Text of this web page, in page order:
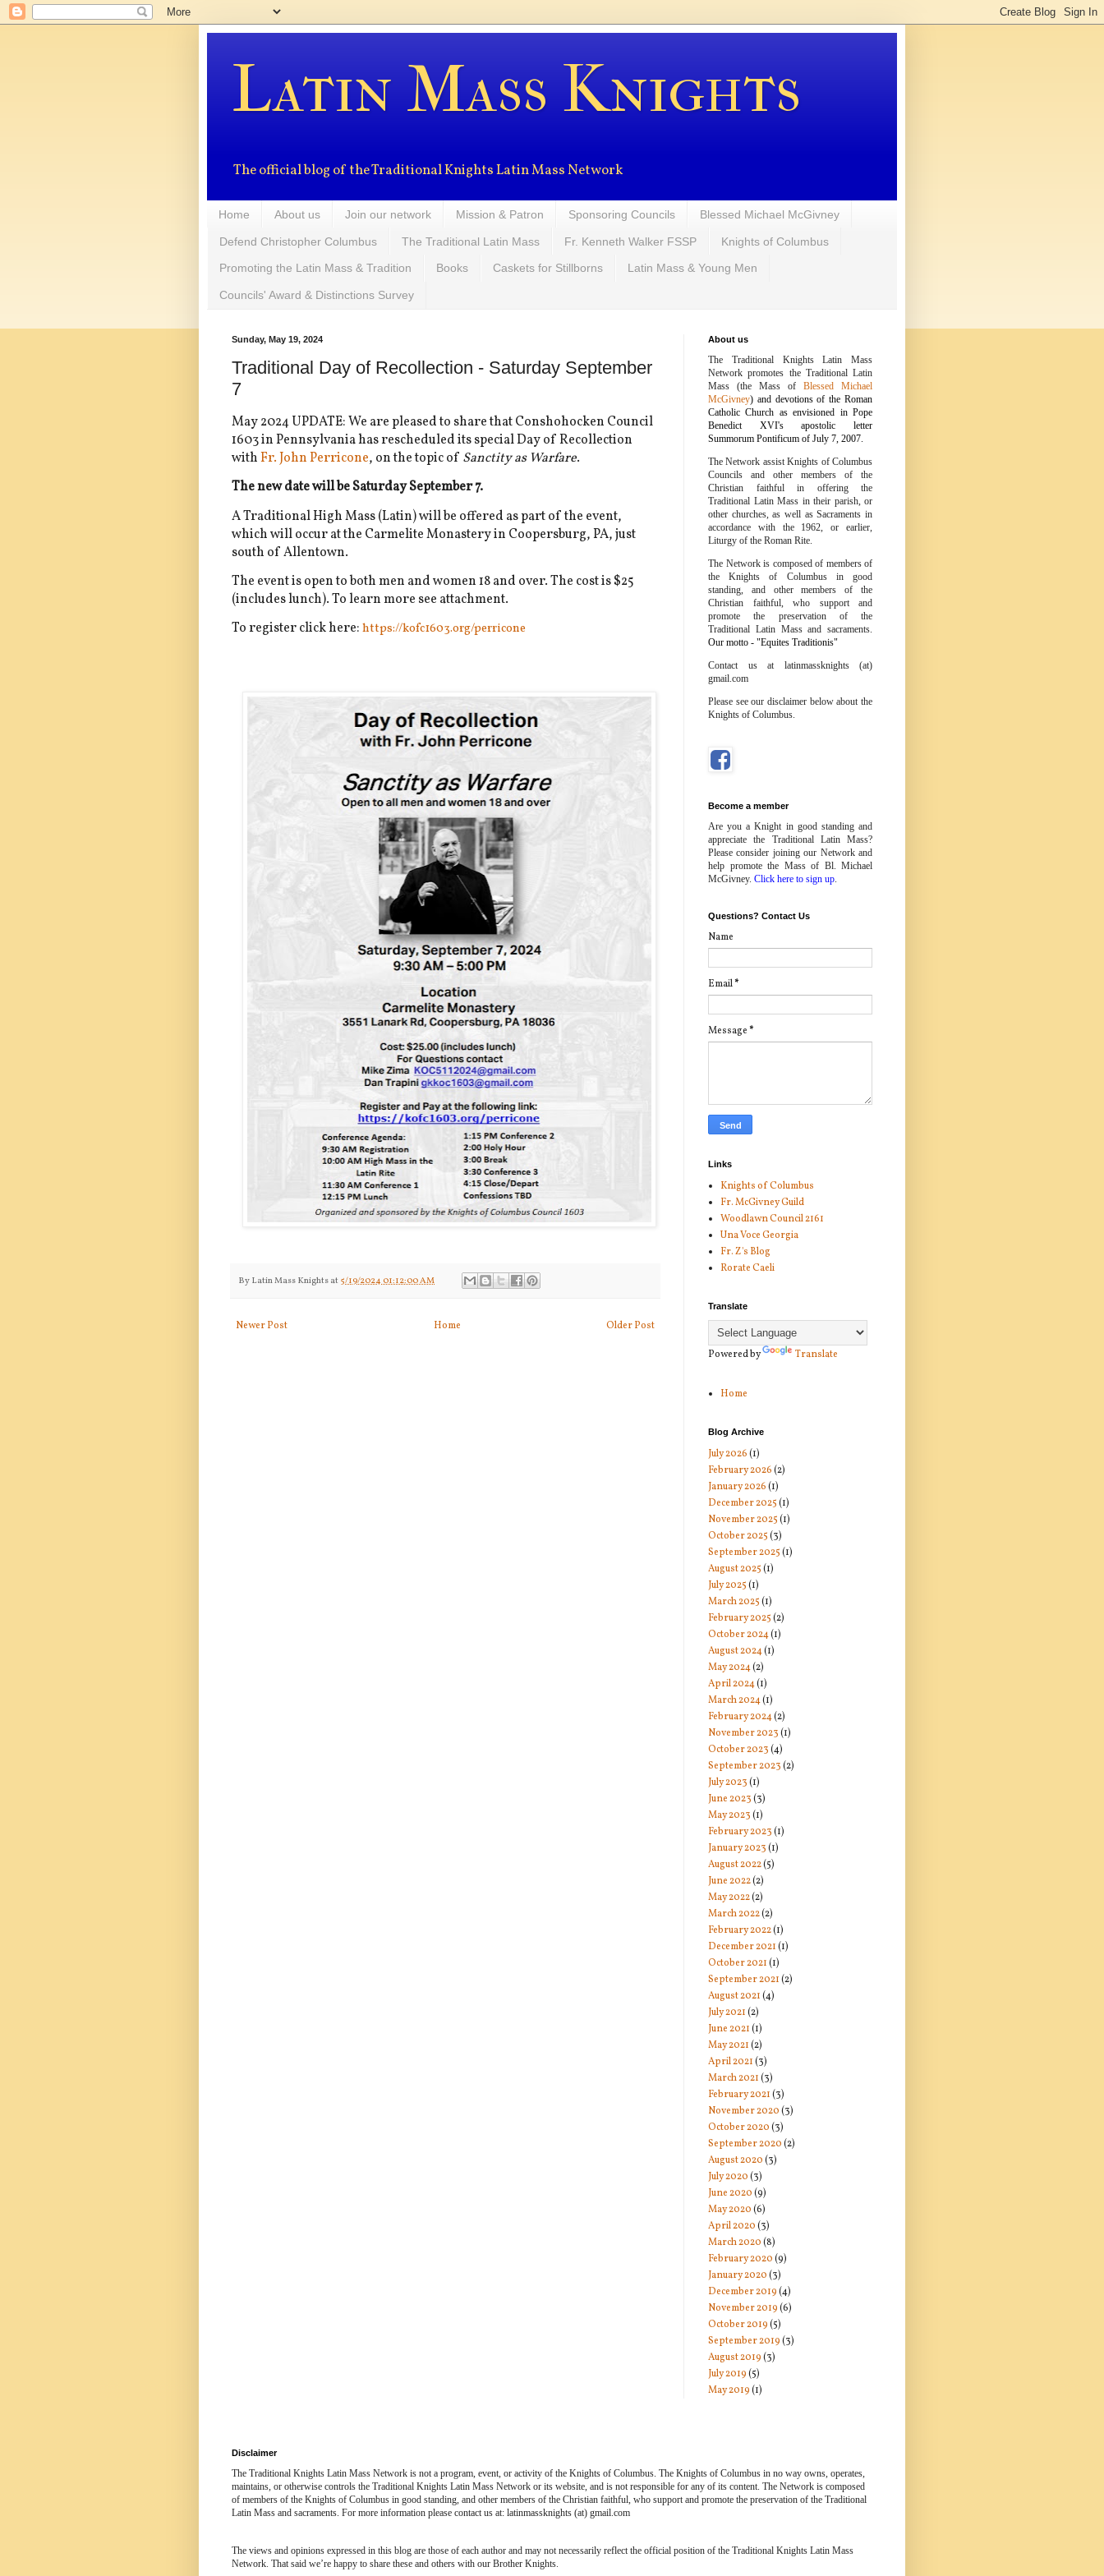
Latin Mass Knights
The official blog of the Traditional Knights Latin Mass Network
Home About us Join our network Mission & Patron Sponsoring Councils Blessed Michael McGivney
Defend Christopher Columbus The Traditional Latin Mass Fr. Kenneth Walker FSSP Knights of Columbus
Promoting the Latin Mass & Tradition Books Caskets for Stillborns Latin Mass & Young Men
Councils' Award & Distinctions Survey
Sunday, May 19, 2024
Traditional Day of Recollection - Saturday September
7
May 2024 UPDATE: We are pleased to share that Conshohocken Council
1603 in Pennsylvania has rescheduled its special Day of Recollection
withFr. John Perricone, on the topic of Sanctity as Warfare.
The new date will be Saturday September 7.
A Traditional High Mass (Latin) will be offered as part of the event,
which will occur at the Carmelite Monastery in Coopersburg, PA, just
south of Allentown.
The event is open to both men and women 18 and over. The cost is $25
(includes lunch). To learn more see attachment.
To register click here: https://kofc1603.org/perricone
By Latin Mass Knights at 5/19/2024 01:12:00 AM
Newer Post Older Post
Home
About us
The Traditional Knights Latin Mass
Network promotes the Traditional Latin
Mass (the Mass of Blessed Michael
McGivney) and devotions of the Roman
Catholic Church as envisioned in Pope
Benedict XVI's apostolic letter
Summorum Pontificum of July 7, 2007.
The Network assist Knights of Columbus
Councils and other members of the
Christian faithful in offering the
Traditional Latin Mass in their parish, or
other churches, as well as Sacraments in
accordance with the 1962, or earlier,
Liturgy of the Roman Rite.
The Network is composed of members of
the Knights of Columbus in good
standing, and other members of the
Christian faithful, who support and
promote the preservation of the
Traditional Latin Mass and sacraments.
Our motto - "Equites Traditionis"
Contact us at latinmassknights (at)
gmail.com
Please see our disclaimer below about the
Knights of Columbus.
Become a member
Are you a Knight in good standing and
appreciate the Traditional Latin Mass?
Please consider joining our Network and
help promote the Mass of Bl. Michael
McGivney. Click here to sign up
Questions? Contact Us
Name
Email*
Message*
Links
Knights of Columbus
Fr. McGivney Guild
Woodlawn Council 2161
Una Voce Georgia
Fr. Z's Blog
Rorate Caeli
Translate
Powered by Translate
Home
Blog Archive
July 2026(1)
February 2026(2)
January 2026(1)
December 2025(1)
November 2025(1)
October 2025(3)
September 2025(1)
August 2025(1)
July 2025(1)
March 2025(1)
February 2025(2)
October 2024(1)
August 2024(1)
May 2024(2)
April 2024(1)
March 2024(1)
February 2024(2)
November 2023(1)
October 2023(4)
September 2023(2)
July 2023(1)
June 2023(3)
May 2023(1)
February 2023(1)
January 2023(1)
August 2022(5)
June 2022(2)
May 2022(2)
March 2022(2)
February 2022(1)
December 2021(1)
October 2021(1)
September 2021(2)
August 2021(4)
July 2021(2)
June 2021(1)
May 2021(2)
April 2021(3)
March 2021(3)
February 2021(3)
November 2020(3)
October 2020(3)
September 2020(2)
August 2020(3)
July 2020(3)
June 2020(9)
May 2020(6)
April 2020(3)
March 2020(8)
February 2020(9)
January 2020(3)
December 2019(4)
November 2019(6)
October 2019(5)
September 2019(3)
August 2019(3)
July 2019(5)
May 2019(1)
Disclaimer
The Traditional Knights Latin Mass Network is not a program, event, or activity of the Knights of Columbus. The Knights of Columbus in no way owns, operates,
maintains, or otherwise controls the Traditional Knights Latin Mass Network or its website, and is not responsible for any of its content. The Network is composed
of members of the Knights of Columbus in good standing, and other members of the Christian faithful, who support and promote the preservation of the Traditional
Latin Mass and sacraments. For more information please contact us at: latinmassknights (at) gmail.com
The views and opinions expressed in this blog are those of each author and may not necessarily reflect the official position of the Traditional Knights Latin Mass
Network. That said we’re happy to share these and others with our Brother Knights.